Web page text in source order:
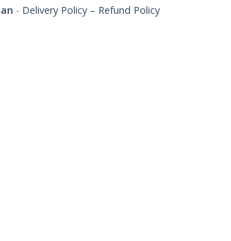
- Delivery Policy – Refund Policy